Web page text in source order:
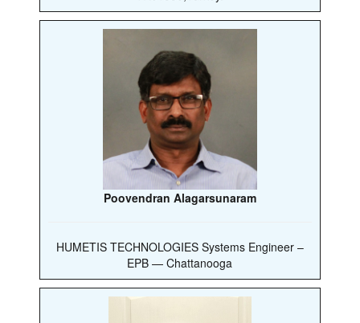
Poovendran Alagarsunaram
HUMETIS TECHNOLOGIES Systems Engineer –
EPB — Chattanooga